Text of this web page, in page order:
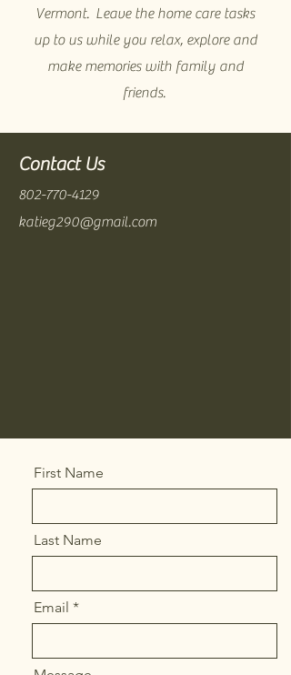
Vermont. Leave the home care tasks
up to us while you relax, explore and
make memories with family and
friends.
Contact Us
802-770-4129
katieg290@gmail.com
First Name
Last Name
Email